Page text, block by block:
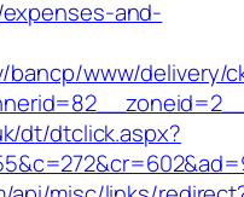
and-
bancp/www/delivery/
dt/dtclick.aspx?